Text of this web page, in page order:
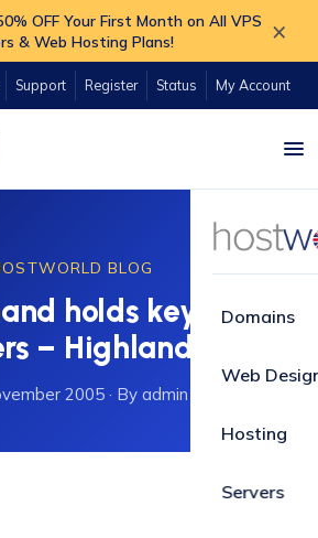
OFF Your First Month on All VPS
& Web Hosting Plans!
×
Support Register Status My Account
Domains
Web
Hosting
Servers
BLOG
holds key for
– Highland News
2005 · By admin